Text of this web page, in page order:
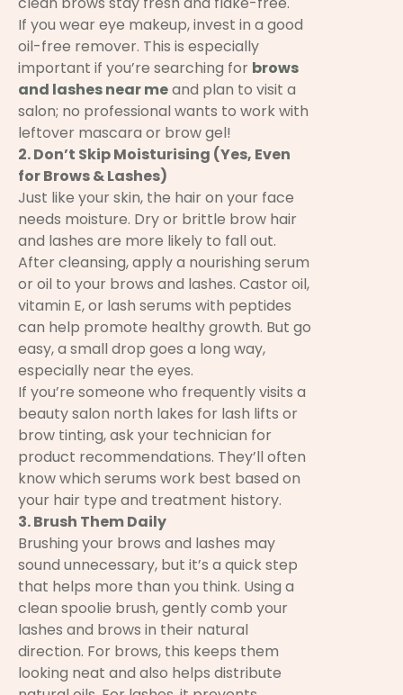
If you wear eye makeup, invest in a good
oil-free remover. This is especially
important if you’re searching for brows
and lashes near meand plan to visit a
salon; no professional wants to work with
leftover mascara or brow gel!
2. Don’t Skip Moisturising (Yes, Even
for Brows & Lashes)
Just like your skin, the hair on your face
needs moisture. Dry or brittle brow hair
and lashes are more likely to fall out.
After cleansing, apply a nourishing serum
or oil to your brows and lashes. Castor oil,
vitamin E, or lash serums with peptides
can help promote healthy growth. But go
easy, a small drop goes a long way,
especially near the eyes.
If you’re someone who frequently visits a
beauty salon north lakes for lash lifts or
brow tinting, ask your technician for
product recommendations. They’ll often
know which serums work best based on
your hair type and treatment history.
3. Brush Them Daily
Brushing your brows and lashes may
sound unnecessary, but it’s a quick step
that helps more than you think. Using a
clean spoolie brush, gently comb your
lashes and brows in their natural
direction. For brows, this keeps them
looking neat and also helps distribute